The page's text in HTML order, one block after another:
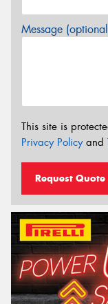
Message
This site is
Privacy Policyand
Request Quote